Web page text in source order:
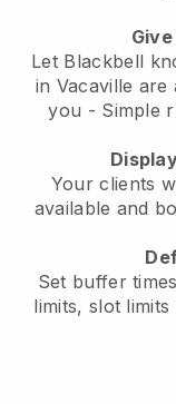
Let Blackbell
in Vacaville
you - Simple
Your clients
available and
Set buffer
limits, slot